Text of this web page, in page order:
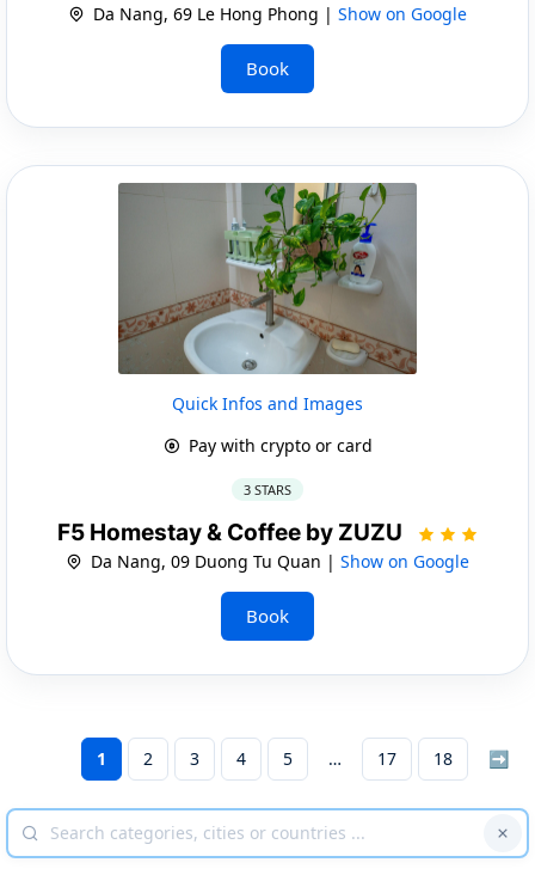
Da Nang, 69 Le Hong Phong | Show on Google
Book
Quick Infos and Images
Pay with crypto or card
3 STARS
F5 Homestay & Coffee by ZUZU
Da Nang, 09 Duong Tu Quan | Show on Google
Book
1 2 3 4 5 17 18 ➡